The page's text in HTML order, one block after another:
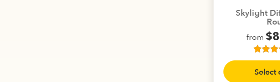
Skylight
from $
Rated
out of
3
Select